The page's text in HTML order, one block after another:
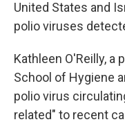
United States and
polio viruses
Kathleen O'Reilly, a
School of Hygiene
polio virus
related" to recent